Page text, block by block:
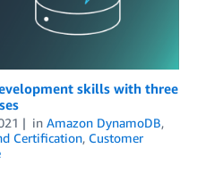
skills with three
in Amazon DynamoDB,
Certification, Customer